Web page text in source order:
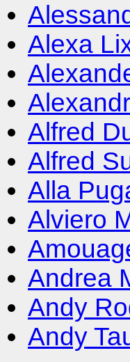
Alexa
Alfred
Alfred
Alla
Alviero
Andrea
Andy
Andy